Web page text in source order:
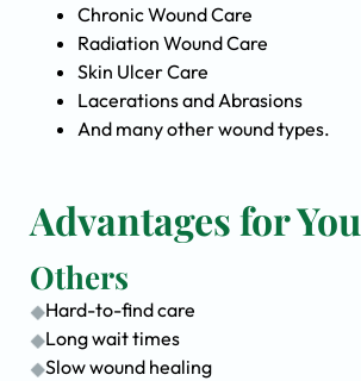
Chronic Wound Care
Radiation Wound Care
Skin Ulcer Care
Lacerations and Abrasions
And many other wound types.
Advantages for You
Others
Hard-to-find care
Long wait times
Slow wound healing